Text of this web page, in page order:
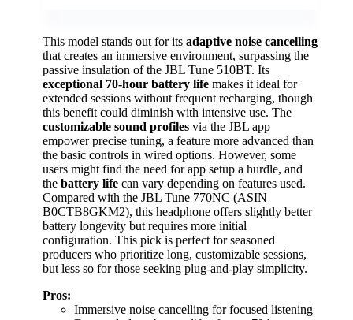
This model stands out for its adaptive noise cancelling
that creates an immersive environment, surpassing the
passive insulation of the JBL Tune 510BT. Its
exceptional 70-hour battery life makes it ideal for
extended sessions without frequent recharging, though
this benefit could diminish with intensive use. The
customizable sound profiles via the JBL app
empower precise tuning, a feature more advanced than
the basic controls in wired options. However, some
users might find the need for app setup a hurdle, and
the battery life can vary depending on features used.
Compared with the JBL Tune 770NC (ASIN
B0CTB8GKM2), this headphone offers slightly better
battery longevity but requires more initial
configuration. This pick is perfect for seasoned
producers who prioritize long, customizable sessions,
but less so for those seeking plug-and-play simplicity.
Pros:
Immersive noise cancelling for focused listening